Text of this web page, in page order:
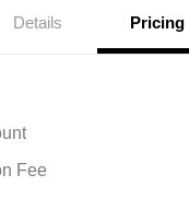
Details Pricing
Fee